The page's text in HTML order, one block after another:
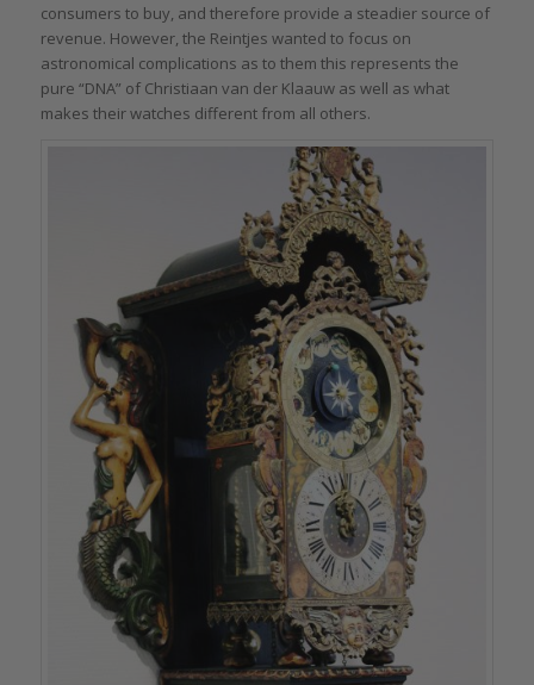
consumers to buy, and therefore provide a steadier source of
revenue. However, the Reintjes wanted to focus on
astronomical complications as to them this represents the
pure “DNA” of Christiaan van der Klaauw as well as what
makes their watches different from all others.